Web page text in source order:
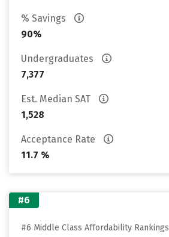
% Savings
90%
Undergraduates
7,377
Est. Median SAT
1,528
Acceptance Rate
11.7 %
#6
#6 Middle Class Affordability Rankings